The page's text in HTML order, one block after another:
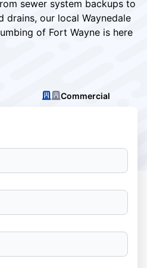
sewer system backups to
drains, our local Waynedale
of Fort Wayne is here
Commercial